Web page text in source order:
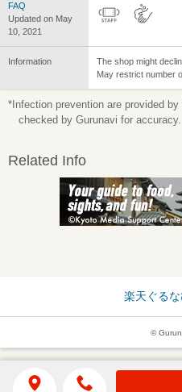
FAQ
Updated on May
10, 2021
Information
The shop might
May restrict number
*Infection prevention are provided
checked by Gurunavi for accuracy.
Related Info
楽天ぐる
©